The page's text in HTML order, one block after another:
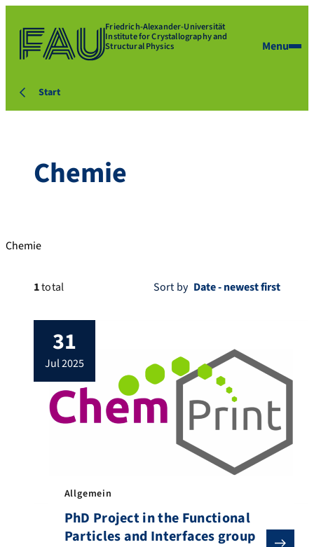
Friedrich-Alexander-Universität
Institute for Crystallography and
Structural Physics Menu
Start
Chemie
Chemie
1total Sort by
31
jul 2025
Allgemein
PhD Project in the Functional
Particles and Interfaces group